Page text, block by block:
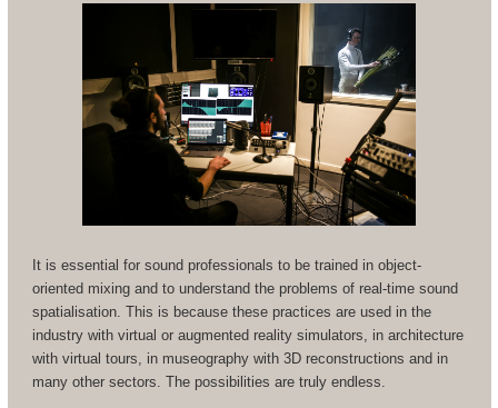
It is essential for sound professionals to be trained in object-
oriented mixing and to understand the problems of real-time sound
spatialisation. This is because these practices are used in the
industry with virtual or augmented reality simulators, in architecture
with virtual tours, in museography with 3D reconstructions and in
many other sectors. The possibilities are truly endless.